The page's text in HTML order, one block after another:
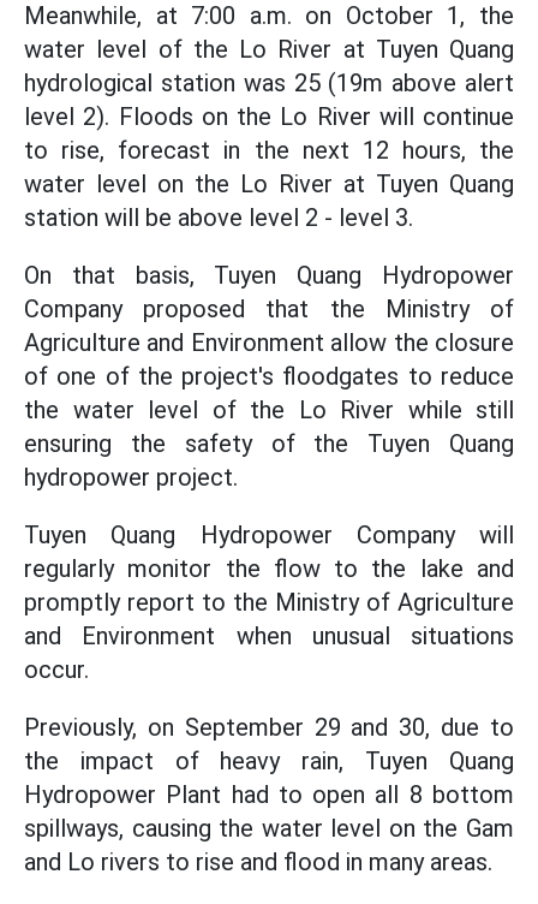
Meanwhile, at 7:00 a.m. on October 1, the
water level of the Lo River at Tuyen Quang
hydrological station was 25 (19m above alert
level 2). Floods on the Lo River will continue
to rise, forecast in the next 12 hours, the
water level on the Lo River at Tuyen Quang
station will be above level 2 - level 3.
On that basis, Tuyen Quang Hydropower
Company proposed that the Ministry of
Agriculture and Environment allow the closure
of one of the project's floodgates to reduce
the water level of the Lo River while still
ensuring the safety of the Tuyen Quang
hydropower project.
Tuyen Quang Hydropower Company will
regularly monitor the flow to the lake and
promptly report to the Ministry of Agriculture
and Environment when unusual situations
occur.
Previously, on September 29 and 30, due to
the impact of heavy rain, Tuyen Quang
Hydropower Plant had to open all 8 bottom
spillways, causing the water level on the Gam
and Lo rivers to rise and flood in many areas.